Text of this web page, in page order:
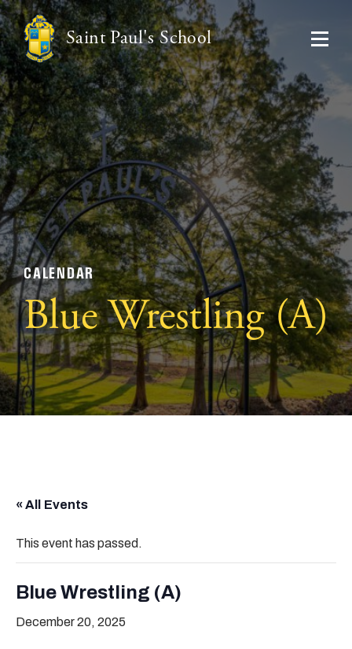
Saint Paul's School
CALENDAR
Blue Wrestling (A)
« All Events
This event has passed.
Blue Wrestling (A)
December 20, 2025